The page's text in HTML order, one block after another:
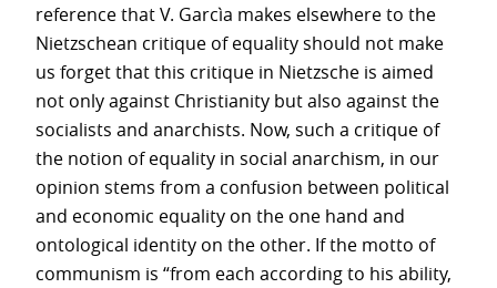
reference that V. Garcìa makes elsewhere to the
Nietzschean critique of equality should not make
us forget that this critique in Nietzsche is aimed
not only against Christianity but also against the
socialists and anarchists. Now, such a critique of
the notion of equality in social anarchism, in our
opinion stems from a confusion between political
and economic equality on the one hand and
ontological identity on the other. If the motto of
communism is “from each according to his ability,